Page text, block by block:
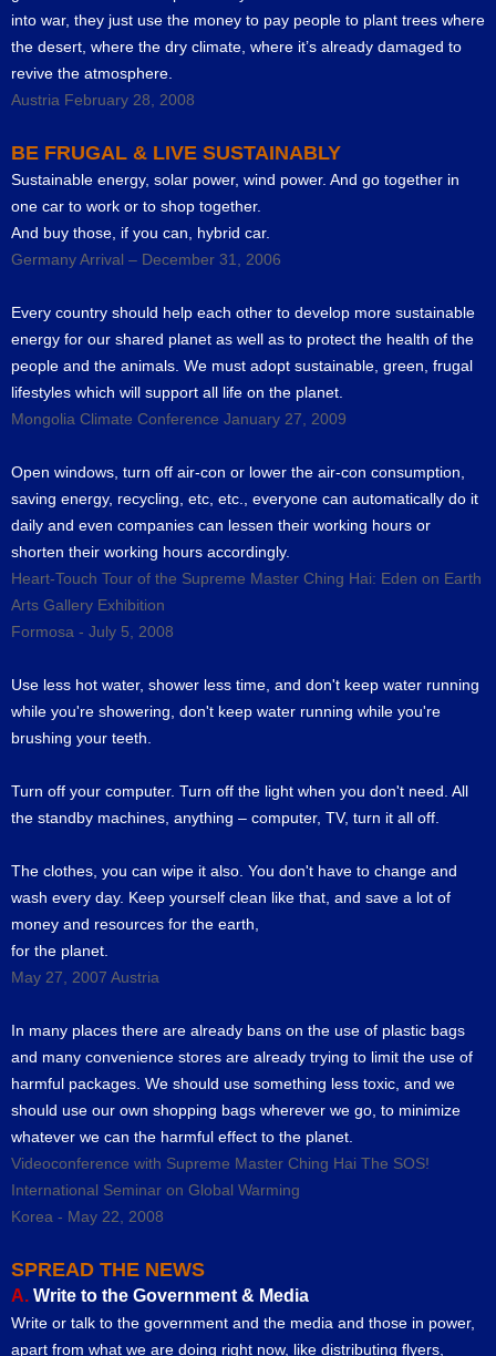
into war, they just use the money to pay people to plant trees where
the desert, where the dry climate, where it’s already damaged to
revive the atmosphere.
Austria February 28, 2008
BE FRUGAL & LIVE SUSTAINABLY
Sustainable energy, solar power, wind power. And go together in
one car to work or to shop together.
And buy those, if you can, hybrid car.
Germany Arrival – December 31, 2006
Every country should help each other to develop more sustainable
energy for our shared planet as well as to protect the health of the
people and the animals. We must adopt sustainable, green, frugal
lifestyles which will support all life on the planet.
Mongolia Climate Conference January 27, 2009
Open windows, turn off air-con or lower the air-con consumption,
saving energy, recycling, etc, etc., everyone can automatically do it
daily and even companies can lessen their working hours or
shorten their working hours accordingly.
Heart-Touch Tour of the Supreme Master Ching Hai: Eden on Earth
Arts Gallery Exhibition
Formosa - July 5, 2008
Use less hot water, shower less time, and don't keep water running
while you're showering, don't keep water running while you're
brushing your teeth.
Turn off your computer. Turn off the light when you don't need. All
the standby machines, anything – computer, TV, turn it all off.
The clothes, you can wipe it also. You don't have to change and
wash every day. Keep yourself clean like that, and save a lot of
money and resources for the earth,
for the planet.
May 27, 2007 Austria
In many places there are already bans on the use of plastic bags
and many convenience stores are already trying to limit the use of
harmful packages. We should use something less toxic, and we
should use our own shopping bags wherever we go, to minimize
whatever we can the harmful effect to the planet.
Videoconference with Supreme Master Ching Hai The SOS!
International Seminar on Global Warming
Korea - May 22, 2008
SPREAD THE NEWS
A. Write to the Government & Media
Write or talk to the government and the media and those in power,
apart from what we are doing right now, like distributing flyers,